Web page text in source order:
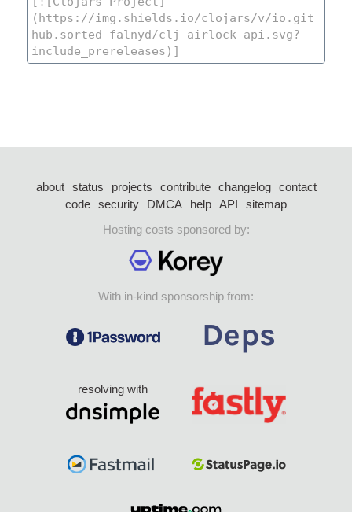
about status projects contribute changelog
contact
code security DMCA help API
sitemap
Hosting costs sponsored by:
With in-kind sponsorship from:
resolving with